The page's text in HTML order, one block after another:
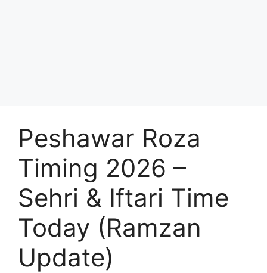
Peshawar Roza
Timing 2026 –
Sehri & Iftari Time
Today (Ramzan
Update)